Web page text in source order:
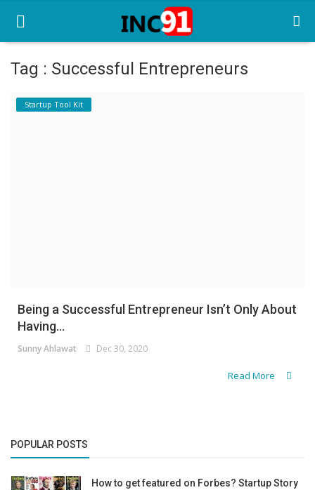
Home
Register
Tag : Successful Entrepreneurs
Startup Tool Kit
Being a Successful Entrepreneur Isn’t Only About
Having...
Sunny Ahlawat Dec 30, 2020
Read More
POPULAR POSTS
How to get featured on Forbes? Startup Story